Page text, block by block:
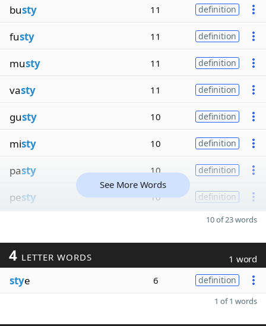
busty 11 definition
fusty 11 definition
musty 11 definition
vasty 11 definition
gusty 10 definition
misty 10 definition
pasty 10 definition
pesty 10 definition
See More Words
10 of 23 words
4 LETTER WORDS 1 word
stye 6 definition
1 of 1 words